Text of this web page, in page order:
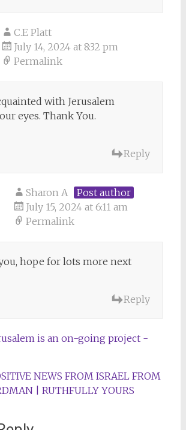
C.E Platt
July 14, 2024 at 8:32 pm
Permalink
with Jerusalem
eyes. Thank You.
Reply
Sharon A
Post author
July 15, 2024 at 6:11 am
Permalink
hope for lots more next
Reply
is an on-going project -
NEWS FROM ISRAEL FROM
| RUTHFULLY YOURS